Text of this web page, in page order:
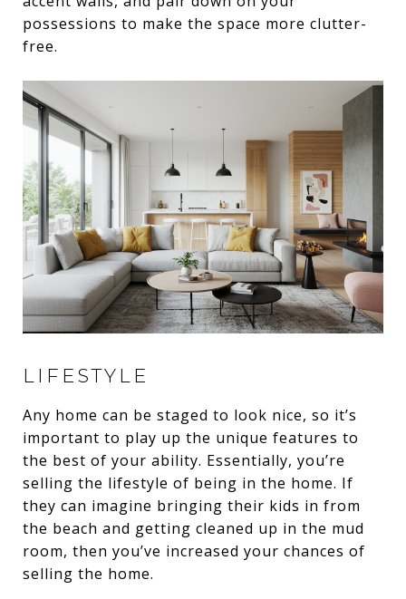
possessions to make the space more clutter-
free.
LIFESTYLE
Any home can be staged to look nice, so it’s
important to play up the unique features to
the best of your ability. Essentially, you’re
selling the lifestyle of being in the home. If
they can imagine bringing their kids in from
the beach and getting cleaned up in the mud
room, then you’ve increased your chances of
selling the home.